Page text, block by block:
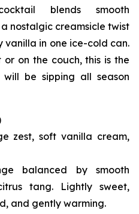
blends smooth
nostalgic creamsicle twist
in one ice-cold can.
or on the couch, this is the
be sipping all season
zest, soft vanilla cream,
balanced by smooth
tang. Lightly sweet,
and gently warming.